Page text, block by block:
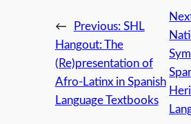
← Previous: SHL
Hangout: The
(Re)presentation of
Afro-Latinx in Spanish
Language Textbooks